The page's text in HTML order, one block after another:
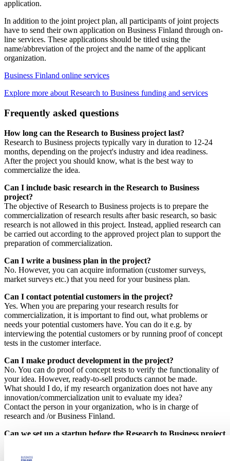
application.
In addition to the joint project plan, all participants of joint projects
have to send their own application on Business Finland through on-
line services. These applications should be titled using the
name/abbreviation of the project and the name of the applicant
organization.
Business Finland online services
Explore more about Research to Business funding and services
Frequently asked questions
How long can the Research to Business project last?
Research to Business projects typically vary in duration to 12-24
months, depending on the project's industry and idea readiness.
After the project you should know, what is the best way to
commercialize the idea.
Can I include basic research in the Research to Business
project?
The objective of Research to Business projects is to prepare the
commercialization of research results after basic research, so basic
research is not allowed in this project. Instead, applied research can
be carried out according to the approved project plan to support the
preparation of commercialization.
Can I write a business plan in the project?
No. However, you can acquire information (customer surveys,
market surveys etc.) that you need for your business plan.
Can I contact potential customers in the project?
Yes. When you are preparing your research results for
commercialization, it is important to find out, what problems or
needs your potential customers have. You can do it e.g. by
interviewing the potential customers or by running proof of concept
tests in the customer interface.
Can I make product development in the project?
No. You can do proof of concept tests to verify the functionality of
your idea. However, ready-to-sell products cannot be made.
What should I do, if my research organization does not have any
innovation/commercialization unit to evaluate my idea?
Contact the person in your organization, who is in charge of
research and /or Business Finland.
Can we set up a startup before the Research to Business project